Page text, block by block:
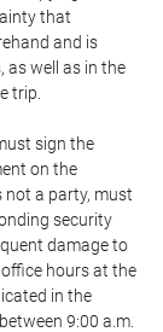
that
and is
as well as in the
trip.
sign the
on the
not a party, must
security
damage to
hours at the
in the
9:00 a.m.